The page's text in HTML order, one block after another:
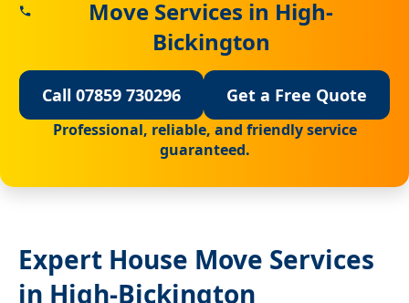
Move Services in High-
Bickington
Call 07859 730296 Get a Free Quote
Professional, reliable, and friendly service
guaranteed.
Expert House Move Services
in High-Bickington